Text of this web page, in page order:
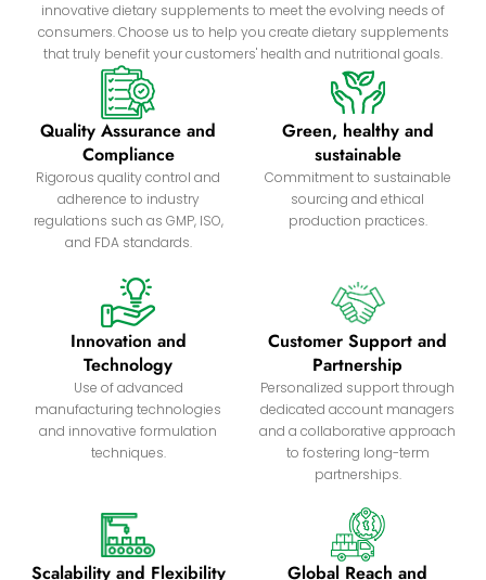
innovative dietary supplements to meet the evolving needs of
consumers. Choose us to help you create dietary supplements
that truly benefit your customers' health and nutritional goals.
Quality Assurance and
Compliance
Rigorous quality control and
adherence to industry
regulations such as GMP, ISO,
and FDA standards.
Green, healthy and
sustainable
Commitment to sustainable
sourcing and ethical
production practices.
Innovation and
Technology
Use of advanced
manufacturing technologies
and innovative formulation
techniques.
Customer Support and
Partnership
Personalized support through
dedicated account managers
and a collaborative approach
to fostering long-term
partnerships.
Scalability and Flexibility
Global Reach and